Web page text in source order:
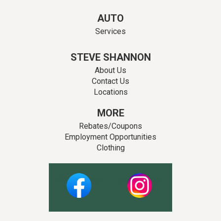
AUTO
Services
STEVE SHANNON
About Us
Contact Us
Locations
MORE
Rebates/Coupons
Employment Opportunities
Clothing
Facebook Instagram